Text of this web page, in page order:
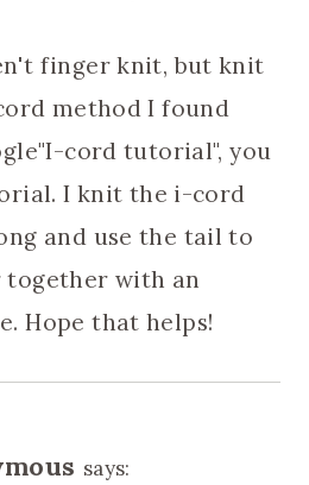
finger knit, but knit
method I found
cord tutorial", you
I knit the i-cord
and use the tail to
with an
Hope that helps!
says: